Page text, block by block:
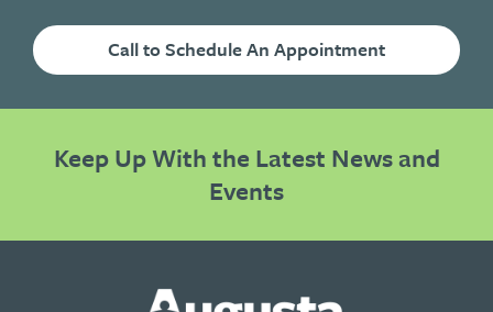
Call to Schedule An Appointment
Keep Up With the Latest News and
Events